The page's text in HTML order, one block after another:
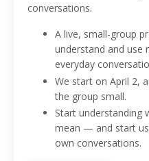
conversations.
A live, small-group
understand and use
everyday
We start on April 2,
the group small.
Start understanding
mean — and start
own conversations.